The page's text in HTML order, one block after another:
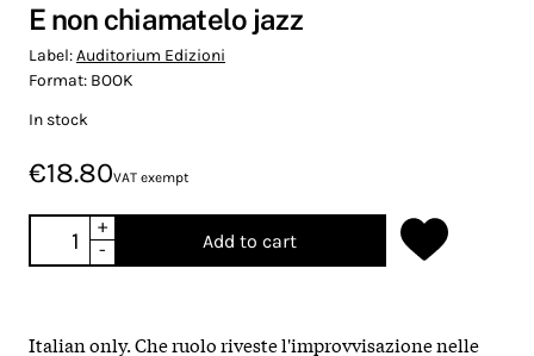
E non chiamatelo jazz
Label:Auditorium Edizioni
Format: BOOK
In stock
€18.80VAT exempt
+
-
Add to cart
Italian only. Che ruolo riveste l'improvvisazione nelle